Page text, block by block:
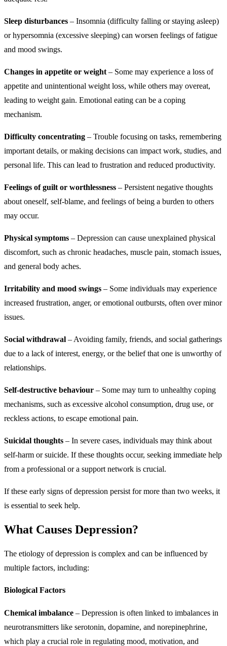
Sleep disturbances – Insomnia (difficulty falling or staying asleep)
or hypersomnia (excessive sleeping) can worsen feelings of fatigue
and mood swings.
Changes in appetite or weight – Some may experience a loss of
appetite and unintentional weight loss, while others may overeat,
leading to weight gain. Emotional eating can be a coping
mechanism.
Difficulty concentrating – Trouble focusing on tasks, remembering
important details, or making decisions can impact work, studies, and
personal life. This can lead to frustration and reduced productivity.
Feelings of guilt or worthlessness – Persistent negative thoughts
about oneself, self-blame, and feelings of being a burden to others
may occur.
Physical symptoms – Depression can cause unexplained physical
discomfort, such as chronic headaches, muscle pain, stomach issues,
and general body aches.
Irritability and mood swings – Some individuals may experience
increased frustration, anger, or emotional outbursts, often over minor
issues.
Social withdrawal – Avoiding family, friends, and social gatherings
due to a lack of interest, energy, or the belief that one is unworthy of
relationships.
Self-destructive behaviour – Some may turn to unhealthy coping
mechanisms, such as excessive alcohol consumption, drug use, or
reckless actions, to escape emotional pain.
Suicidal thoughts – In severe cases, individuals may think about
self-harm or suicide. If these thoughts occur, seeking immediate help
from a professional or a support network is crucial.
If these early signs of depression persist for more than two weeks, it
is essential to seek help.
What Causes Depression?
The etiology of depression is complex and can be influenced by
multiple factors, including:
Biological Factors
Chemical imbalance – Depression is often linked to imbalances in
neurotransmitters like serotonin, dopamine, and norepinephrine,
which play a crucial role in regulating mood, motivation, and